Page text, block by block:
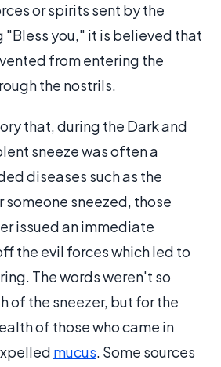
or spirits sent by the
"Bless you," it is believed that
from entering the
the nostrils.
that, during the Dark and
sneeze was often a
diseases such as the
someone sneezed, those
issued an immediate
the evil forces which led to
The words weren't so
of the sneezer, but for the
of those who came in
mucus. Some sources